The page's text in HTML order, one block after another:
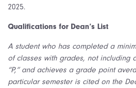
2025.
Qualifications for Dean’s List
A student who has completed a
of classes with grades, not including
“P,” and achieves a grade point
particular semester is cited on the